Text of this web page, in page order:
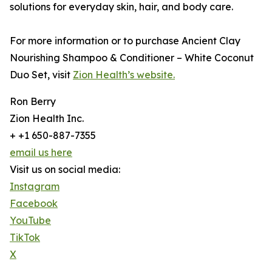
solutions for everyday skin, hair, and body care.
For more information or to purchase Ancient Clay
Nourishing Shampoo & Conditioner – White Coconut
Duo Set, visit Zion Health’s website.
Ron Berry
Zion Health Inc.
+ +1 650-887-7355
email us here
Visit us on social media:
Instagram
Facebook
YouTube
TikTok
X